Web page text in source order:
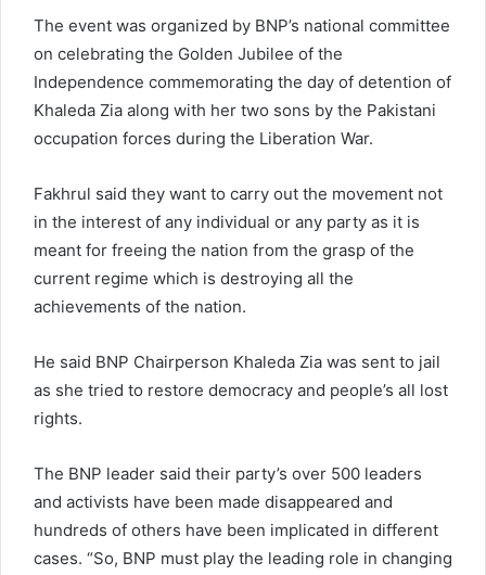
The event was organized by BNP’s national committee
on celebrating the Golden Jubilee of the
Independence commemorating the day of detention of
Khaleda Zia along with her two sons by the Pakistani
occupation forces during the Liberation War.
Fakhrul said they want to carry out the movement not
in the interest of any individual or any party as it is
meant for freeing the nation from the grasp of the
current regime which is destroying all the
achievements of the nation.
He said BNP Chairperson Khaleda Zia was sent to jail
as she tried to restore democracy and people’s all lost
rights.
The BNP leader said their party’s over 500 leaders
and activists have been made disappeared and
hundreds of others have been implicated in different
cases. “So, BNP must play the leading role in changing